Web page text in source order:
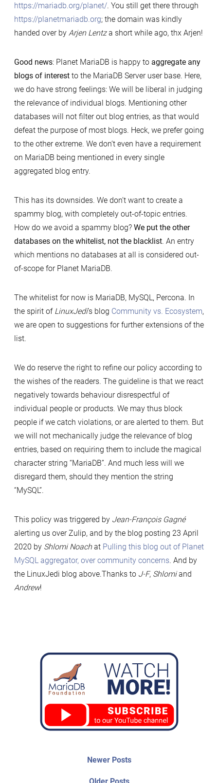
Older
Newer PostsNewer
https://mariadb.org/planet/. You still get there through
https://planetmariadb.org; the domain was kindly
handed over by Arjen Lentza short while ago, thx Arjen!
Good news: Planet MariaDB is happy to aggregate any
blogs of interestto the MariaDB Server user base. Here,
we do have strong feelings: We will be liberal in judging
the relevance of individual blogs. Mentioning other
databases will not filter out blog entries, as that would
defeat the purpose of most blogs. Heck, we prefer going
to the other extreme. We don’t even have a requirement
on MariaDB being mentioned in every single
aggregated blog entry.
This has its downsides. We don’t want to create a
spammy blog, with completely out-of-topic entries.
How do we avoid a spammy blog? We put the other
databases on the whitelist, not the blacklist. An entry
which mentions no databases at all is considered out-
of-scope for Planet MariaDB.
The whitelist for now is MariaDB, MySQL, Percona. In
the spirit of LinuxJedi’s blog Community vs. Ecosystem,
we are open to suggestions for further extensions of the
list.
We do reserve the right to refine our policy according to
the wishes of the readers. The guideline is that we react
negatively towards behaviour disrespectful of
individual people or products. We may thus block
people if we catch violations, or are alerted to them. But
we will not mechanically judge the relevance of blog
entries, based on requiring them to include the magical
character string “MariaDB”. And much less will we
disregard them, should they mention the string
“MySQL”.
This policy was triggered by Jean-François Gagné
alerting us over Zulip, and by the blog posting 23 April
2020 by Shlomi Noachat Pulling this blog out of Planet
MySQL aggregator, over community concerns. And by
the LinuxJedi blog above.Thanks to J-F, Shlomiand
Andrew!